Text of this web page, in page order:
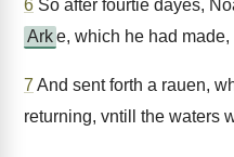
6 So after fourtie dayes,
Arke, which he had made,
7 And sent forth a rauen,
returning, vntill the waters